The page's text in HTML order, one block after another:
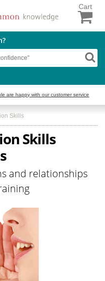
Cart
are happy with our customer service
Skills
Skills
and relationships